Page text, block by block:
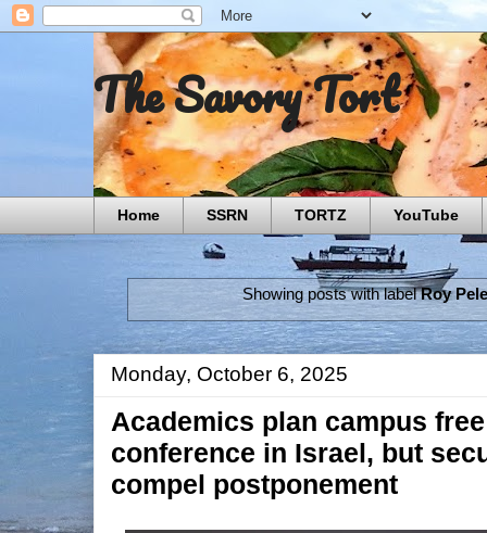
The Savory Tort
Home SSRN TORTZ YouTube
Showing posts with labelRoy
Monday, October 6, 2025
Academics plan campus
conference in Israel, but
compel postponement